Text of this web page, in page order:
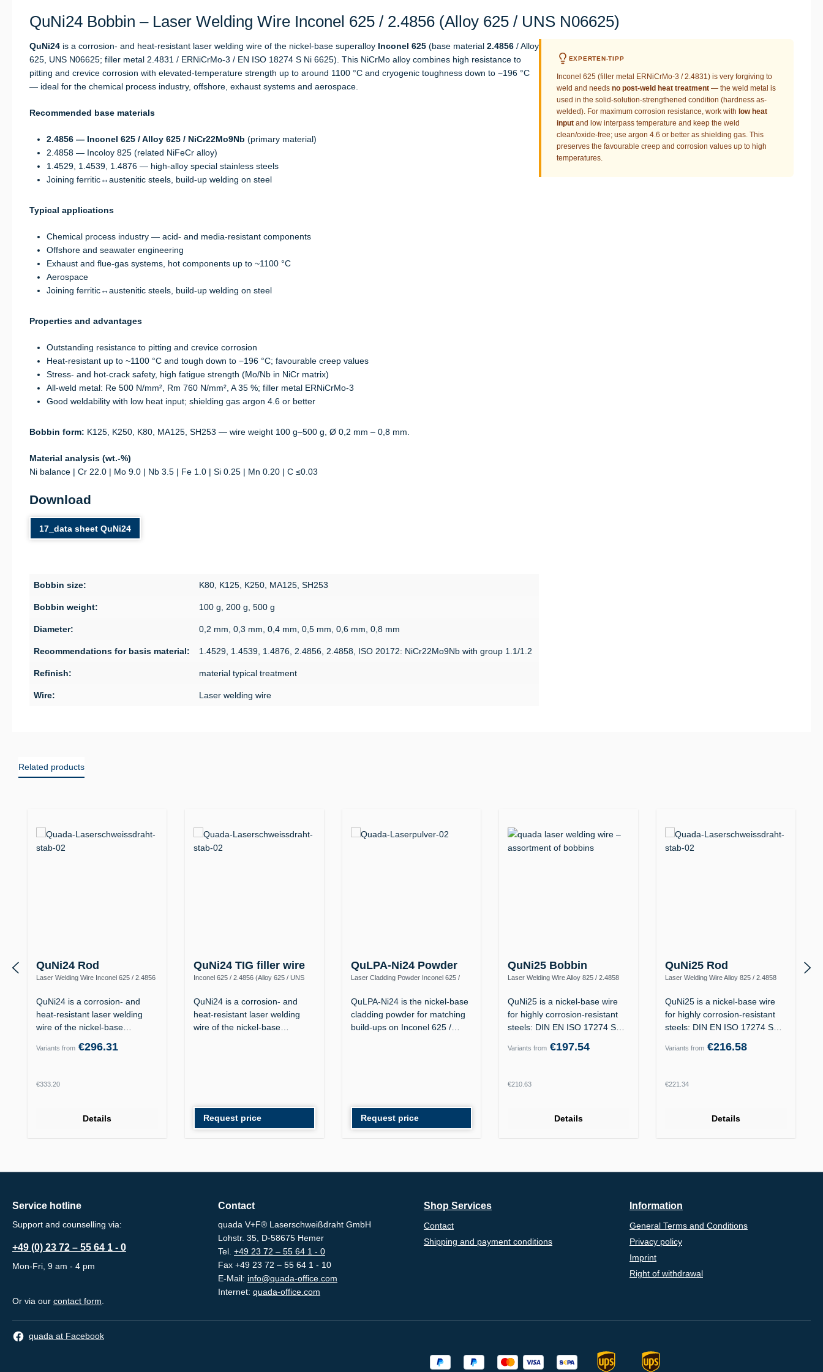
QuNi24 Bobbin – Laser Welding Wire Inconel 625 / 2.4856 (Alloy 625 / UNS N06625)
QuNi24 is a corrosion- and heat-resistant laser welding wire of the nickel-base superalloy Inconel 625 (base material 2.4856 / Alloy
625, UNS N06625; filler metal 2.4831 / ERNiCrMo-3 / EN ISO 18274 S Ni 6625). This NiCrMo alloy combines high resistance to
pitting and crevice corrosion with elevated-temperature strength up to around 1100 °C and cryogenic toughness down to −196 °C
— ideal for the chemical process industry, offshore, exhaust systems and aerospace.
Recommended base materials
2.4856 — Inconel 625 / Alloy 625 / NiCr22Mo9Nb (primary material)
2.4858 — Incoloy 825 (related NiFeCr alloy)
1.4529, 1.4539, 1.4876 — high-alloy special stainless steels
Joining ferritic↔austenitic steels, build-up welding on steel
Typical applications
Chemical process industry — acid- and media-resistant components
Offshore and seawater engineering
Exhaust and flue-gas systems, hot components up to ~1100 °C
Aerospace
Joining ferritic↔austenitic steels, build-up welding on steel
Properties and advantages
Outstanding resistance to pitting and crevice corrosion
Heat-resistant up to ~1100 °C and tough down to −196 °C; favourable creep values
Stress- and hot-crack safety, high fatigue strength (Mo/Nb in NiCr matrix)
All-weld metal: Re 500 N/mm², Rm 760 N/mm², A 35 %; filler metal ERNiCrMo-3
Good weldability with low heat input; shielding gas argon 4.6 or better
Bobbin form: K125, K250, K80, MA125, SH253 — wire weight 100 g–500 g, Ø 0,2 mm – 0,8 mm.
Material analysis (wt.-%)
Ni balance | Cr 22.0 | Mo 9.0 | Nb 3.5 | Fe 1.0 | Si 0.25 | Mn 0.20 | C ≤0.03
Download
17_data sheet QuNi24
Bobbin size: K80, K125, K250, MA125, SH253
Bobbin weight: 100 g, 200 g, 500 g
Diameter: 0,2 mm, 0,3 mm, 0,4 mm, 0,5 mm, 0,6 mm, 0,8 mm
Recommendations for basis material: 1.4529, 1.4539, 1.4876, 2.4856, 2.4858, ISO 20172: NiCr22Mo9Nb with group 1.1/1.2
Refinish: material typical treatment
Wire: Laser welding wire
EXPERTEN-TIPP
Inconel 625 (filler metal ERNiCrMo-3 / 2.4831) is very forgiving to
weld and needs no post-weld heat treatment— the weld metal is
used in the solid-solution-strengthened condition (hardness as-
welded). For maximum corrosion resistance, work with low heat
inputand low interpass temperature and keep the weld
clean/oxide-free; use argon 4.6 or better as shielding gas. This
preserves the favourable creep and corrosion values up to high
temperatures.
Related products
QuNi24 Rod
Laser Welding Wire Inconel 625 / 2.4856
QuNi24 is a corrosion- and
heat-resistant laser welding
wire of the nickel-base…
Variants from €296.31
Regular price:
€333.20
Details
QuNi24 TIG filler wire
Inconel 625 / 2.4856 (Alloy 625 / UNS
QuNi24 is a corrosion- and
heat-resistant laser welding
wire of the nickel-base…
Request price
QuLPA-Ni24 Powder
Laser Cladding Powder Inconel 625 /
QuLPA-Ni24 is the nickel-base
cladding powder for matching
build-ups on Inconel 625 /…
Request price
QuNi25 Bobbin
Laser Welding Wire Alloy 825 / 2.4858
QuNi25 is a nickel-base wire
for highly corrosion-resistant
steels: DIN EN ISO 17274 S
Variants from €197.54
Regular price:
€210.63
Details
QuNi25 Rod
Laser Welding Wire Alloy 825 / 2.4858
QuNi25 is a nickel-base wire
for highly corrosion-resistant
steels: DIN EN ISO 17274 S
Variants from €216.58
Regular price:
€221.34
Details
Service hotline
Support and counselling via:
+49 (0) 23 72 – 55 64 1 - 0
Mon-Fri, 9 am - 4 pm
Or via our contact form
Contact
quada V+F® Laserschweißdraht GmbH
Lohstr. 35, D-58675 Hemer
Tel. +49 23 72 – 55 64 1 - 0
Fax +49 23 72 – 55 64 1 - 10
E-Mail: info@quada-office.com
Internet: quada-office.com
Shop Services
Contact
Shipping and payment conditions
Information
General Terms and Conditions
Privacy policy
Imprint
Right of withdrawal
quada at Facebook